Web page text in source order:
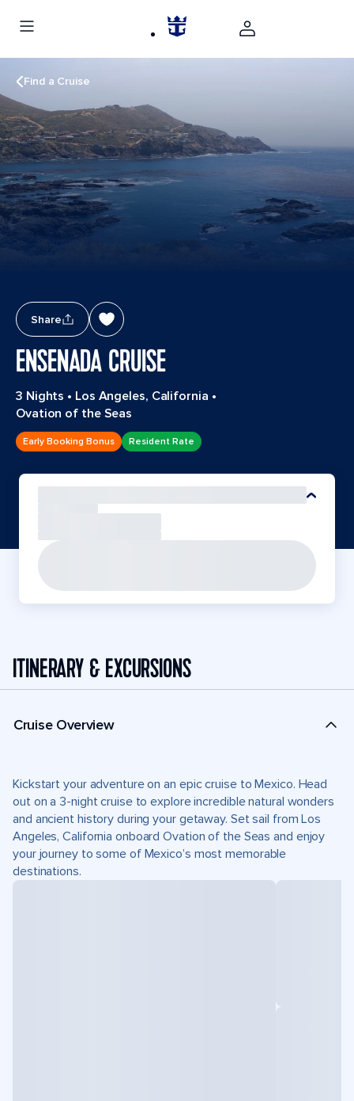
Find a Cruise
Share
ENSENADA CRUISE
3 Nights • Los Angeles, California •
Ovation of the Seas
Early Booking Bonus Resident Rate
ITINERARY & EXCURSIONS
Cruise Overview
Kickstart your adventure on an epic cruise to Mexico. Head
out on a 3-night cruise to explore incredible natural wonders
and ancient history during your getaway. Set sail from Los
Angeles, California onboard Ovation of the Seas and enjoy
your journey to some of Mexico’s most memorable
destinations.